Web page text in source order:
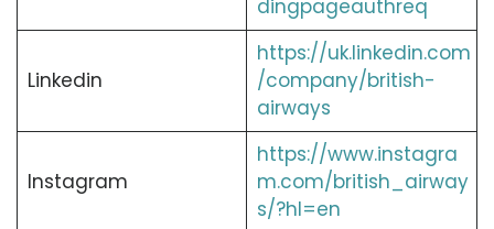
dingpageauthreq
Linkedin
https://uk.linkedin.com
/company/british-
airways
Instagram
https://www.instagra
m.com/british_airway
s/?hl=en